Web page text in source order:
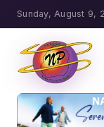
Sunday, August 9,